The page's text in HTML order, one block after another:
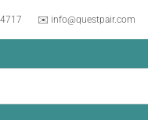
✉️ info@questpair.com